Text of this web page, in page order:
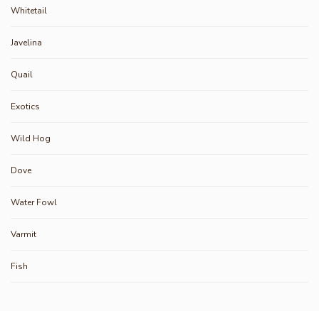
Whitetail
Javelina
Quail
Exotics
Wild Hog
Dove
Water Fowl
Varmit
Fish